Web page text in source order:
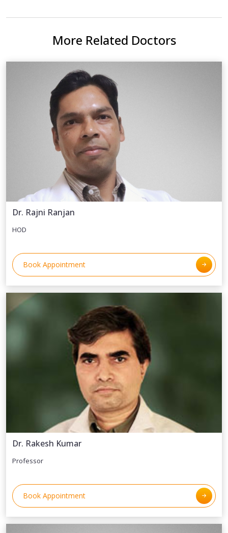
More Related Doctors
Dr. Rajni Ranjan
HOD
Book Appointment
Dr. Rakesh Kumar
Professor
Book Appointment